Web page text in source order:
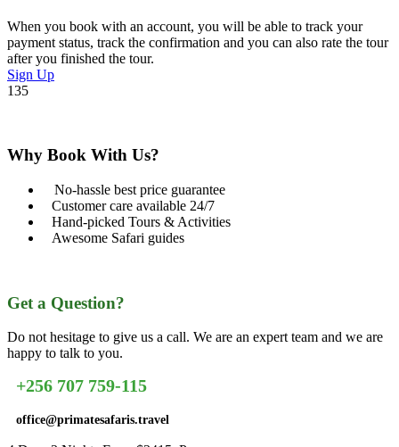
When you book with an account, you will be able to track your
payment status, track the confirmation and you can also rate the tour
after you finished the tour.
Sign Up
135
Why Book With Us?
No-hassle best price guarantee
Customer care available 24/7
Hand-picked Tours & Activities
Awesome Safari guides
Get a Question?
Do not hesitage to give us a call. We are an expert team and we are
happy to talk to you.
+256 707 759-115
office@primatesafaris.travel